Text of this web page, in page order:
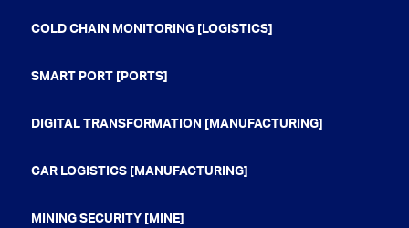
COLD CHAIN MONITORING [LOGISTICS]
SMART PORT [PORTS]
DIGITAL TRANSFORMATION [MANUFACTURING]
CAR LOGISTICS [MANUFACTURING]
MINING SECURITY [MINE]